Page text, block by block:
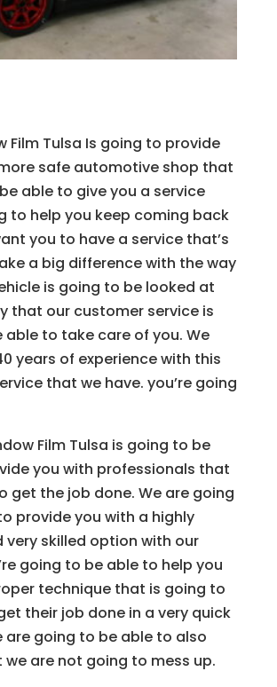
Film Tulsa Is going to provide
safe automotive shop that
able to give you a service
to help you keep coming back
you to have a service that’s
a big difference with the way
is going to be looked at
that our customer service is
able to take care of you. We
years of experience with this
that we have. you’re going
Film Tulsa is going to be
you with professionals that
get the job done. We are going
provide you with a highly
very skilled option with our
going to be able to help you
technique that is going to
their job done in a very quick
are going to be able to also
we are not going to mess up.